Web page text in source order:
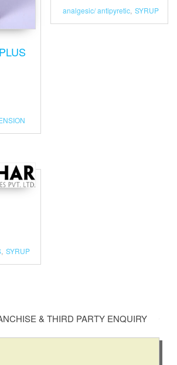
analgesic/ antipyretic, SYRUP
, SYRUP
& THIRD PARTY ENQUIRY